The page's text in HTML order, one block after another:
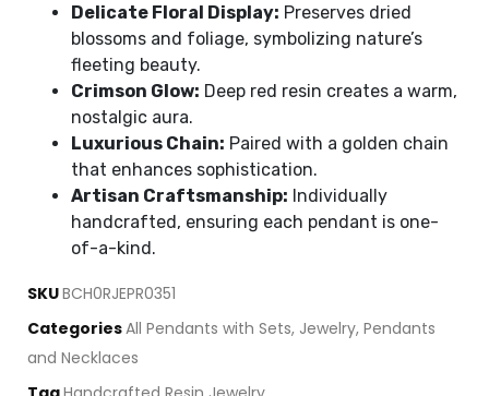
Delicate Floral Display: Preserves dried
blossoms and foliage, symbolizing nature’s
fleeting beauty.
Crimson Glow: Deep red resin creates a warm,
nostalgic aura.
Luxurious Chain: Paired with a golden chain
that enhances sophistication.
Artisan Craftsmanship: Individually
handcrafted, ensuring each pendant is one-
of-a-kind.
SKUBCH0RJEPR0351
CategoriesAll Pendants with Sets, Jewelry, Pendants
and Necklaces